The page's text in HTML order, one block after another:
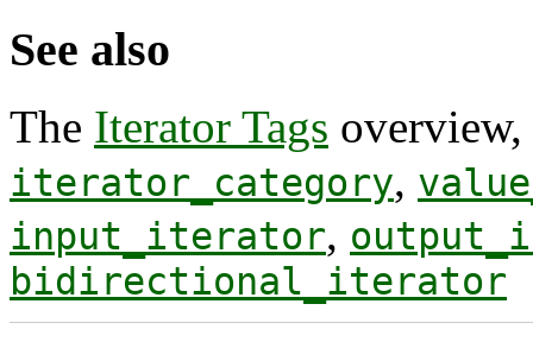
See also
The Iterator Tags overview,
iterator_category,
input_iterator,
bidirectional_iterator